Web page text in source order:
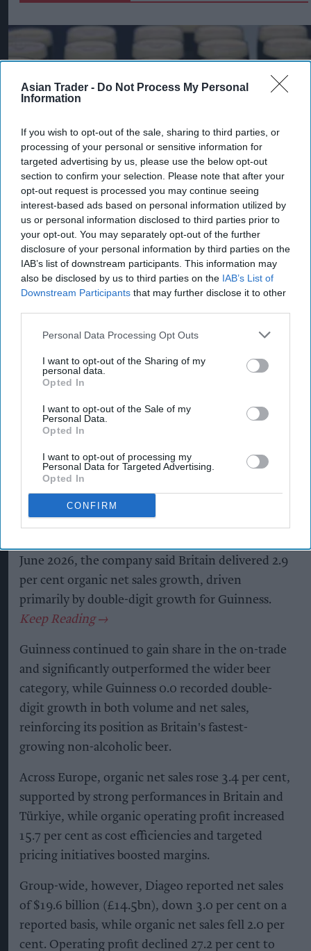
Asian Trader - Do Not Process My Personal
Information
If you wish to opt-out of the sale, sharing to third parties, or
processing of your personal or sensitive information for
targeted advertising by us, please use the below opt-out
section to confirm your selection. Please note that after your
opt-out request is processed you may continue seeing
interest-based ads based on personal information utilized by
us or personal information disclosed to third parties prior to
your opt-out. You may separately opt-out of the further
disclosure of your personal information by third parties on the
IAB’s list of downstream participants. This information may
also be disclosed by us to third parties on the IAB’s List of
Downstream Participants that may further disclose it to other
Personal Data Processing Opt Outs
I want to opt-out of the Sharing of my
personal data.
Opted In
I want to opt-out of the Sale of my
Personal Data.
Opted In
I want to opt-out of processing my
Personal Data for Targeted Advertising.
Opted In
CONFIRM
Pints of Guinness with a Callaway head during Callaway Golf Monday
Night Live at Royal Birkdale on July 13, 2026 in Southport, England.
Photo by Anthony Devlin/Getty Images for Callaway Golf Europe
Diageo hails strong GB growth
as Guinness drives sales despite
D iageo reported a strong performance in
Britain during its 2026 financial year, with
double-digit growth for Guinness helping offset
weaker spirits sales, as the drinks giant outlined
plans to return to sustainable growth through a
major cost-saving programme.
June 2026, the company said Britain delivered 2.9
per cent organic net sales growth, driven
primarily by double-digit growth for Guinness.
Guinness continued to gain share in the on-trade
and significantly outperformed the wider beer
category, while Guinness 0.0 recorded double-
digit growth in both volume and net sales,
reinforcing its position as Britain's fastest-
growing non-alcoholic beer.
Across Europe, organic net sales rose 3.4 per cent,
supported by strong performances in Britain and
Türkiye, while organic operating profit increased
15.7 per cent as cost efficiencies and targeted
pricing initiatives boosted margins.
Group-wide, however, Diageo reported net sales
of $19.6 billion (£14.5bn), down 3.0 per cent on a
reported basis, while organic net sales fell 2.0 per
cent. Operating profit declined 27.2 per cent to